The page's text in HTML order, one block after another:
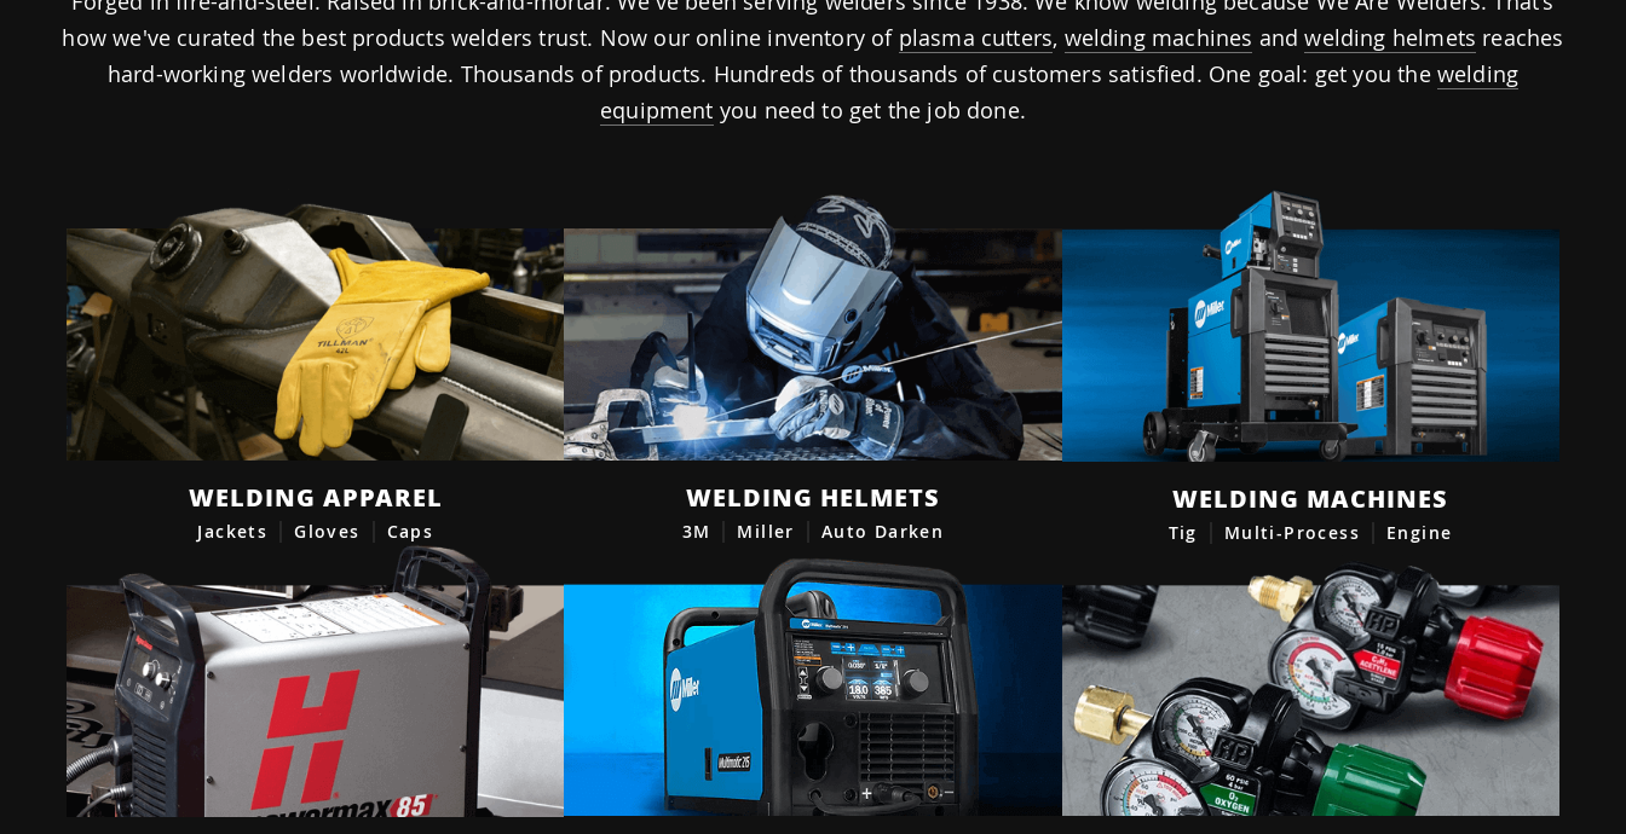
how we've curated the best products welders trust. Now our online inventory of plasma cutters, welding machines andwelding helmets reaches
hard-working welders worldwide. Thousands of products. Hundreds of thousands of customers satisfied. One goal: get you the welding
equipment you need to get the job done.
WELDING APPAREL
Jackets Gloves Caps
WELDING HELMETS
3M Miller Auto Darken
WELDING MACHINES
Tig Multi-Process Engine